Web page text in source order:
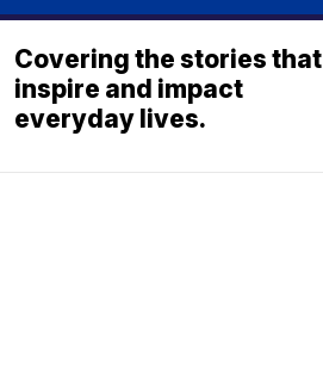
Covering the stories that
inspire and impact
everyday lives.